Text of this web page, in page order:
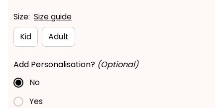
Size: Size guide
Kid
Adult
Add Personalisation? (Optional)
No
Yes